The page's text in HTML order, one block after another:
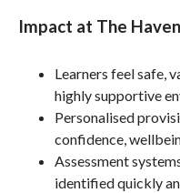
Impact at The Haven
Learners feel safe,
highly supportive
Personalised
confidence,
Assessment
identified quickly